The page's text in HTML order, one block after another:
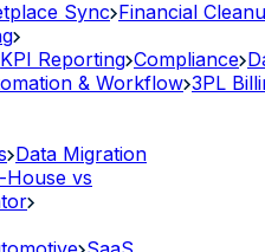
Sync Financial
KPI Reporting Compliance
& Workflow 3PL
Data Migration
House vs